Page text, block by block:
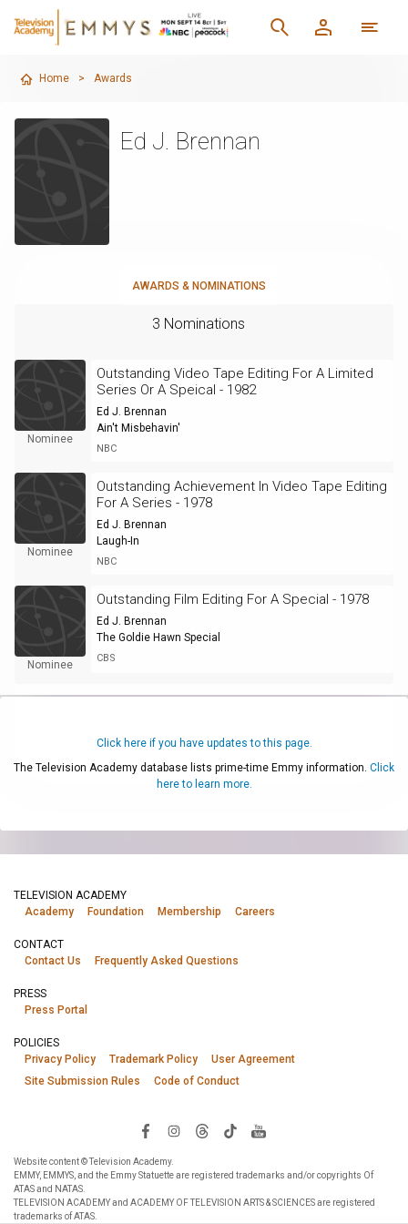
Home > Awards
Ed J. Brennan
AWARDS & NOMINATIONS
3 Nominations
Nominee
Outstanding Video Tape Editing For A Limited
Series Or A Speical - 1982
Ed J. Brennan
Ain't Misbehavin'
NBC
Nominee
Outstanding Achievement In Video Tape Editing
For A Series - 1978
Ed J. Brennan
Laugh-In
NBC
Nominee
Outstanding Film Editing For A Special - 1978
Ed J. Brennan
The Goldie Hawn Special
CBS
Click here if you have updates to this page.
The Television Academy database lists prime-time Emmy information. Click
here to learn more.
TELEVISION ACADEMY
Academy
Foundation Membership Careers
CONTACT
Contact Us
Frequently Asked Questions
PRESS
Press Portal
POLICIES
Privacy Policy
Trademark Policy
User Agreement
Site Submission Rules
Code of Conduct
Website content © Television Academy.
EMMY, EMMYS, and the Emmy Statuette are registered trademarks and/or copyrights Of
ATAS and NATAS.
TELEVISION ACADEMY and ACADEMY OF TELEVISION ARTS & SCIENCES are registered
trademarks of ATAS.